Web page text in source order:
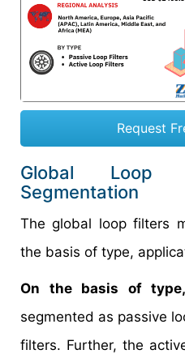
Request
Global Loop
Segmentation
The global loop filters
the basis of type,
On the basis of type,
segmented as passive
filters. Further, the